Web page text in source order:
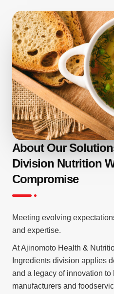
About Our
Division Nutrition
Compromise
Meeting evolving
and expertise.
At Ajinomoto Health &
Ingredients division applies
and a legacy of innovation
manufacturers and